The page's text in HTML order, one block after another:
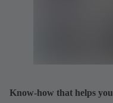
Know-how that helps